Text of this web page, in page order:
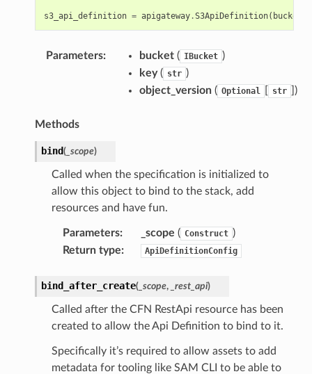
s3_api_definition = apigateway.S3ApiDefinition( bucket
Parameters: bucket( IBucket )
key( str )
object_version( Optional str ])
Methods
bind(_scope)
Called when the specification is initialized to
allow this object to bind to the stack, add
resources and have fun.
Parameters: _scope ( Construct )
Return type: ApiDefinitionConfig
bind_after_create(_scope, _rest_api)
Called after the CFN RestApi resource has been
created to allow the Api Definition to bind to it.
Specifically it’s required to allow assets to add
metadata for tooling like SAM CLI to be able to